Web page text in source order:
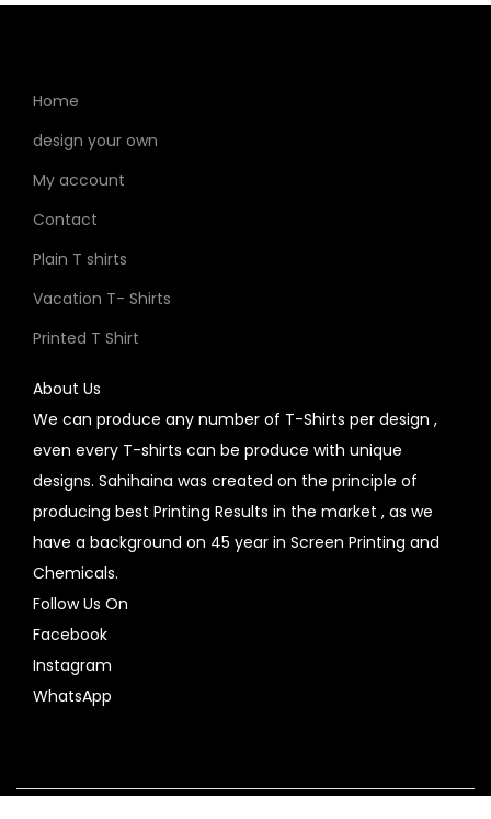
Home
design your own
My account
Contact
Plain T shirts
Vacation T- Shirts
Printed T Shirt
About Us
We can produce any number of T-Shirts per design ,
even every T-shirts can be produce with unique
designs. Sahihaina was created on the principle of
producing best Printing Results in the market , as we
have a background on 45 year in Screen Printing and
Chemicals.
Follow Us On
Facebook
Instagram
WhatsApp